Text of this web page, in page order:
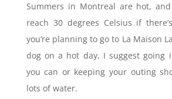
Summers in Montreal are hot,
reach 30 degrees Celsius if
you’re planning to go to La Maison
dog on a hot day, I suggest going
you can or keeping your outing
lots of water.